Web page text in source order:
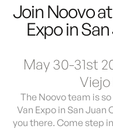
Join Noovo
Expo in
May 30-31st
The Noovo team is
Van Expo in San Juan
you there. Come step